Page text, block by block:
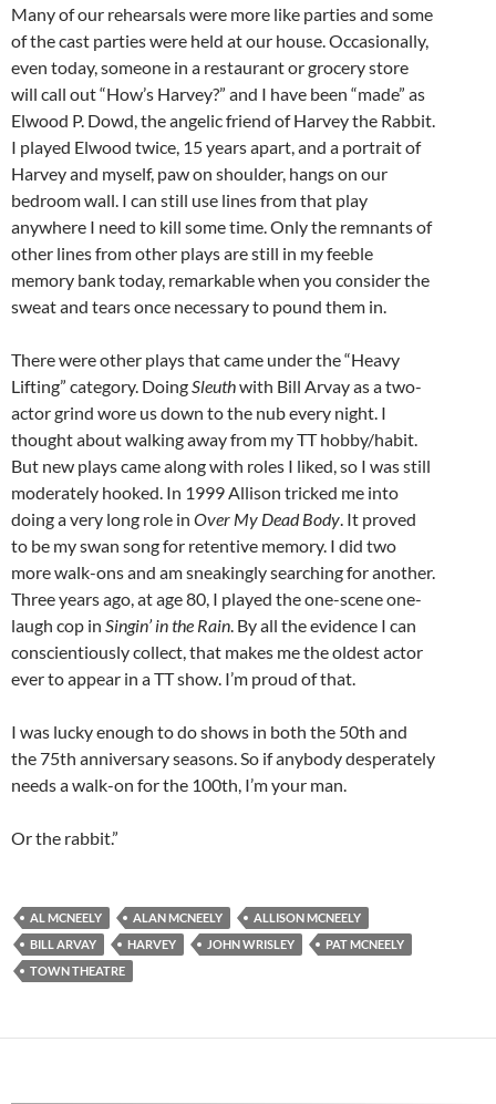
Many of our rehearsals were more like parties and some
of the cast parties were held at our house. Occasionally,
even today, someone in a restaurant or grocery store
will call out “How’s Harvey?” and I have been “made” as
Elwood P. Dowd, the angelic friend of Harvey the Rabbit.
I played Elwood twice, 15 years apart, and a portrait of
Harvey and myself, paw on shoulder, hangs on our
bedroom wall. I can still use lines from that play
anywhere I need to kill some time. Only the remnants of
other lines from other plays are still in my feeble
memory bank today, remarkable when you consider the
sweat and tears once necessary to pound them in.
There were other plays that came under the “Heavy
Lifting” category. DoingSleuthwith Bill Arvay as a two-
actor grind wore us down to the nub every night. I
thought about walking away from my TT hobby/habit.
But new plays came along with roles I liked, so I was still
moderately hooked. In 1999 Allison tricked me into
doing a very long role in Over My Dead Body. It proved
to be my swan song for retentive memory. I did two
more walk-ons and am sneakingly searching for another.
Three years ago, at age 80, I played the one-scene one-
laugh cop in Singin’ in the Rain. By all the evidence I can
conscientiously collect, that makes me the oldest actor
ever to appear in a TT show. I’m proud of that.
I was lucky enough to do shows in both the 50th and
the 75th anniversary seasons. So if anybody desperately
needs a walk-on for the 100th, I’m your man.
Or the rabbit.”
AL MCNEELY ALAN MCNEELY
ALLISON MCNEELY
BILL ARVAY
HARVEY JOHN WRISLEY
PAT MCNEELY
TOWN THEATRE